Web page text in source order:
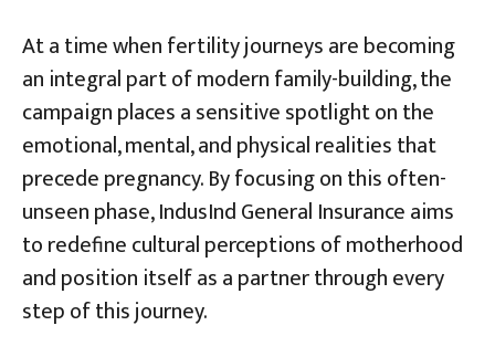
At a time when fertility journeys are becoming
an integral part of modern family-building, the
campaign places a sensitive spotlight on the
emotional, mental, and physical realities that
precede pregnancy. By focusing on this often-
unseen phase, IndusInd General Insurance aims
to redefine cultural perceptions of motherhood
and position itself as a partner through every
step of this journey.